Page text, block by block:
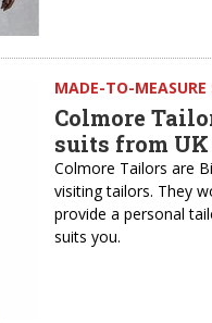
MADE-TO-MEASURE
Colmore
suits from UK
Colmore Tailors are
visiting tailors. They
provide a personal
suits you.